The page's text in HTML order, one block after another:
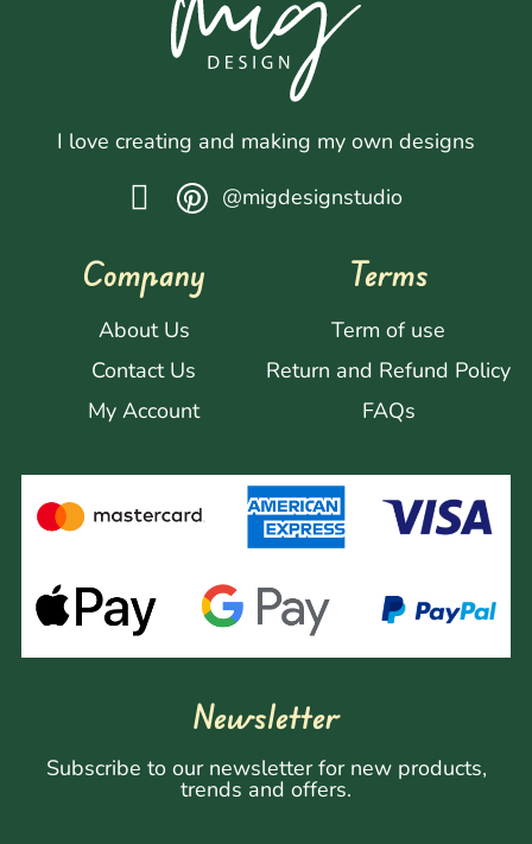
I love creating and making my own designs
@migdesignstudio
Company
About Us
Contact Us
My Account
Terms
Term of use
Return and Refund Policy
FAQs
Newsletter
Subscribe to our newsletter for new products,
trends and offers.